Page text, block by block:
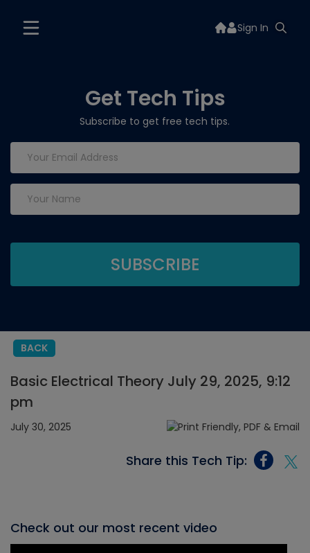
Sign In
Get Tech Tips
Subscribe to get free tech tips.
BACK
Basic Electrical Theory July 29, 2025, 9:12
pm
July 30, 2025
Share this Tech Tip:
Check out our most recent video